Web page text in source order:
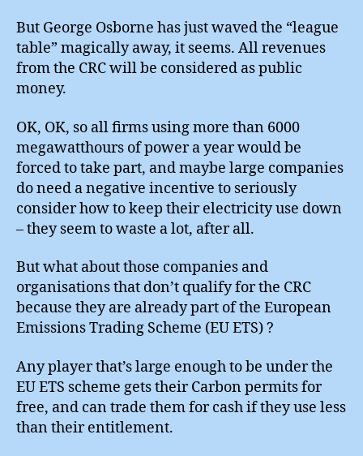
But George Osborne has just waved the “league
table” magically away, it seems. All revenues
from the CRC will be considered as public
money.
OK, OK, so all firms using more than 6000
megawatthours of power a year would be
forced to take part, and maybe large companies
do need a negative incentive to seriously
consider how to keep their electricity use down
– they seem to waste a lot, after all.
But what about those companies and
organisations that don’t qualify for the CRC
because they are already part of the European
Emissions Trading Scheme (EU ETS) ?
Any player that’s large enough to be under the
EU ETS scheme gets their Carbon permits for
free, and can trade them for cash if they use less
than their entitlement.